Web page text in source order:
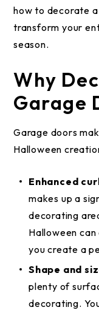
how to decorate
transform your
season.
Why
Garage
Garage doors
Halloween
Enhanced
makes up a
decorating
Halloween
you create a
Shape and
plenty of
decorating.